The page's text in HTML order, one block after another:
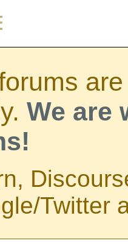
We are
Twitter